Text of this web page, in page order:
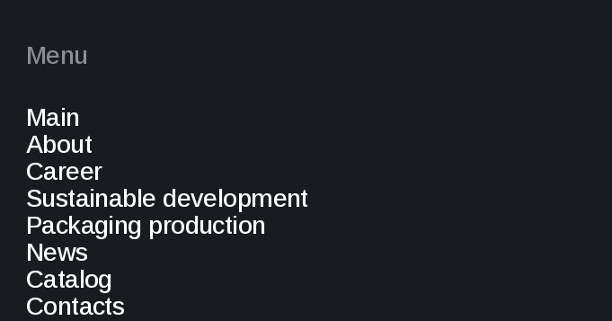
Menu
Main
About
Career
Sustainable development
Packaging production
News
Catalog
Contacts